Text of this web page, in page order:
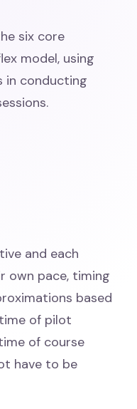
six core
model, using
in conducting
and each
own pace, timing
based
of pilot
of course
have to be